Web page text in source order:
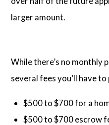
larger amount.
While there’s no monthly
several fees you’ll have to
$500 to $700 for a
$500 to $700 escrow